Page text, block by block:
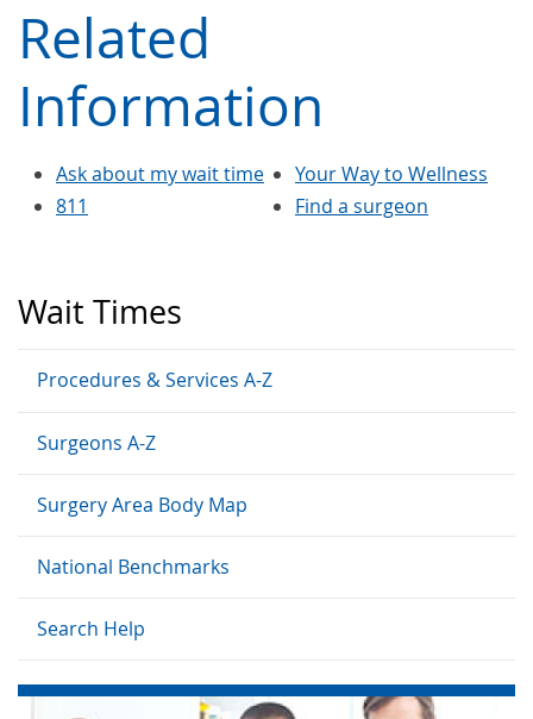
Wait Times
Procedures & Services A-Z
Surgeons A-Z
Surgery Area Body Map
National Benchmarks
Search Help
Related
Information
Ask about my wait time
811
Your Way to Wellness
Find a surgeon